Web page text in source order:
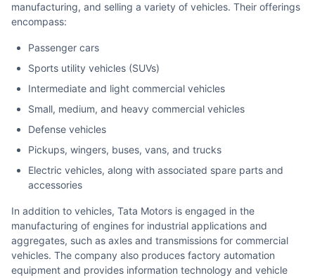
manufacturing, and selling a variety of vehicles. Their offerings
encompass:
Passenger cars
Sports utility vehicles (SUVs)
Intermediate and light commercial vehicles
Small, medium, and heavy commercial vehicles
Defense vehicles
Pickups, wingers, buses, vans, and trucks
Electric vehicles, along with associated spare parts and
accessories
In addition to vehicles, Tata Motors is engaged in the
manufacturing of engines for industrial applications and
aggregates, such as axles and transmissions for commercial
vehicles. The company also produces factory automation
equipment and provides information technology and vehicle